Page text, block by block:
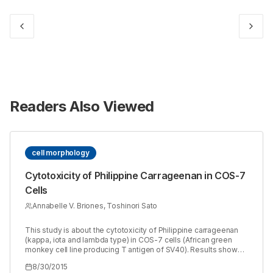
Readers Also Viewed
cell morphology
Cytotoxicity of Philippine Carrageenan in COS-7
Cells
Annabelle V. Briones, Toshinori Sato
This study is about the cytotoxicity of Philippine carrageenan
(kappa, iota and lambda type) in COS-7 cells (African green
monkey cell line producing T antigen of SV40). Results showed
carrageenan has the highest cytotoxic activity as observed in
8/30/2015